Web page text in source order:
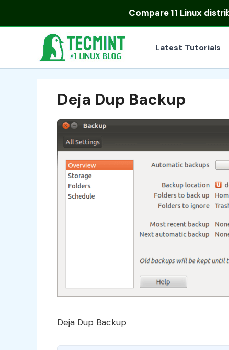
Compare 11 Linux
Latest Tutorials
Deja Dup Backup
Deja Dup Backup